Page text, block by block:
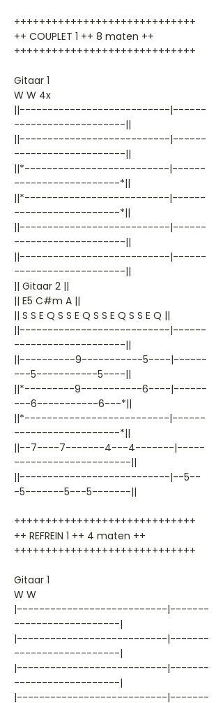
+++++++++++++++++++++++++++++
++ COUPLET 1 ++ 8 maten ++
+++++++++++++++++++++++++++++
Gitaar 1
W W 4x
||---------------------------|------
--------------------||
||---------------------------|------
--------------------||
||*--------------------------|------
-------------------*||
||*--------------------------|------
-------------------*||
||---------------------------|------
--------------------||
||---------------------------|------
--------------------||
|| Gitaar 2 ||
|| E5 C#m A ||
|| S S E Q S S E Q S S E Q S S E Q ||
||---------------------------|------
--------------------||
||----------9-----------5----|------
---5-----------5----||
||*---------9-----------6----|------
---6-----------6---*||
||*--------------------------|------
-------------------*||
||--7----7-------4---4-------|-----
---------------------||
||---------------------------|--5--
-5-------5---5-------||
+++++++++++++++++++++++++++++
++ REFREIN 1 ++ 4 maten ++
+++++++++++++++++++++++++++++
Gitaar 1
W W
|---------------------------|-------
-------------------|
|---------------------------|-------
-------------------|
|---------------------------|-------
-------------------|
|---------------------------|-------